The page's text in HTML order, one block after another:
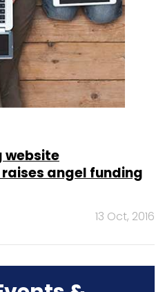
website
angel funding
13 Oct, 2016